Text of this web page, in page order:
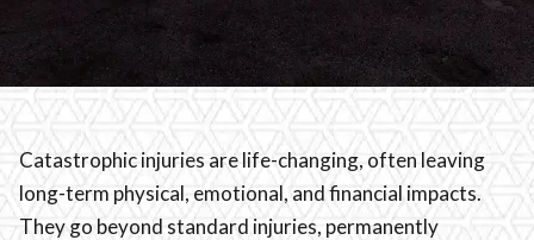
Catastrophic injuries are life-changing, often leaving
long-term physical, emotional, and financial impacts.
They go beyond standard injuries, permanently